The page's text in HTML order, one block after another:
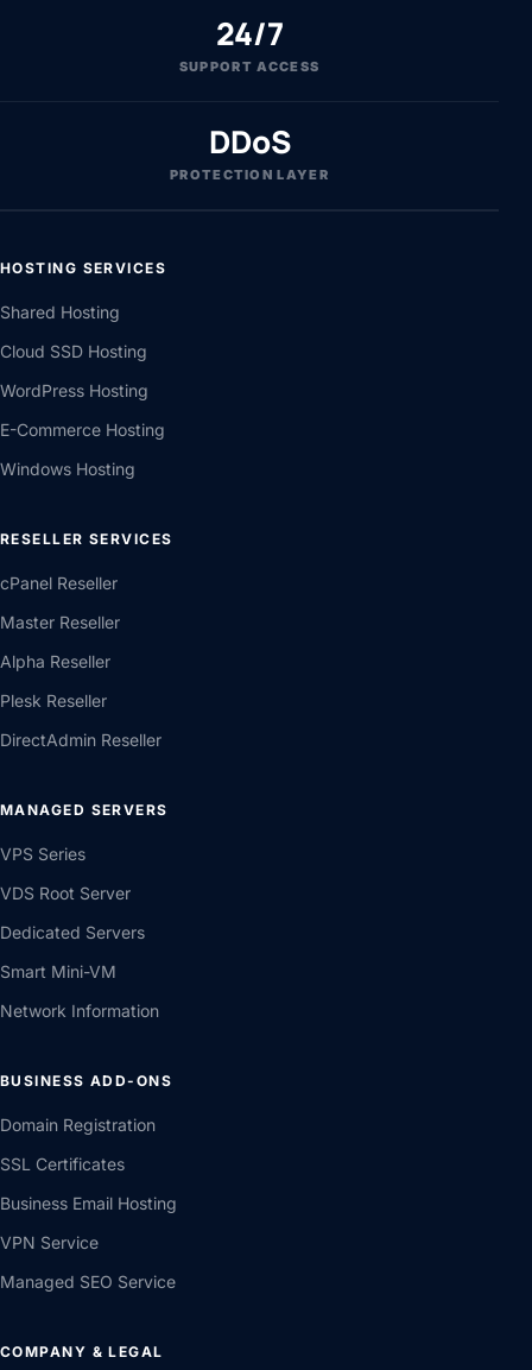
24/7
SUPPORT ACCESS
DDoS
PROTECTION LAYER
HOSTING SERVICES
Shared Hosting
Cloud SSD Hosting
WordPress Hosting
E-Commerce Hosting
Windows Hosting
RESELLER SERVICES
cPanel Reseller
Master Reseller
Alpha Reseller
Plesk Reseller
DirectAdmin Reseller
MANAGED SERVERS
VPS Series
VDS Root Server
Dedicated Servers
Smart Mini-VM
Network Information
BUSINESS ADD-ONS
Domain Registration
SSL Certificates
Business Email Hosting
VPN Service
Managed SEO Service
COMPANY & LEGAL